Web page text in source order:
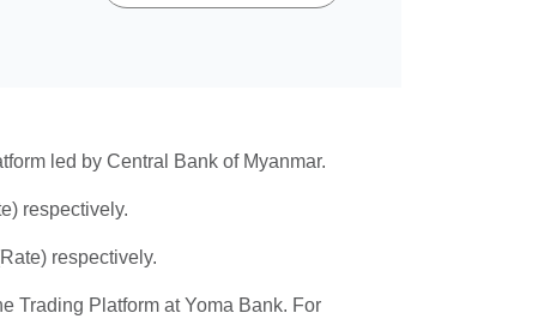
led by Central Bank of Myanmar.
respectively.
respectively.
Trading Platform at Yoma Bank. For